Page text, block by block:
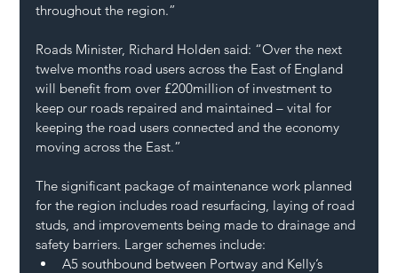
throughout the region.”
Roads Minister, Richard Holden said: “Over the next
twelve months road users across the East of England
will benefit from over £200million of investment to
keep our roads repaired and maintained – vital for
keeping the road users connected and the economy
moving across the East.”
The significant package of maintenance work planned
for the region includes road resurfacing, laying of road
studs, and improvements being made to drainage and
safety barriers. Larger schemes include:
A5 southbound between Portway and Kelly’s